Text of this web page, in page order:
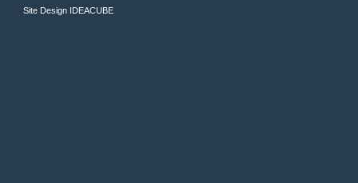
Site Design IDEACUBE